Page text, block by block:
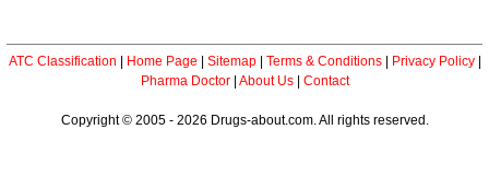
ATC Classification Home Page Sitemap| Terms & Conditions| Privacy Policy|
Pharma Doctor| About Us| Contact
Copyright © 2005 - 2026 Drugs-about.com. All rights reserved.